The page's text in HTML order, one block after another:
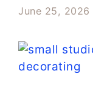
June 25, 2026